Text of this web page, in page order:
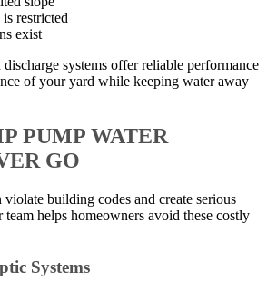
is restricted
exist
systems offer reliable performance
of your yard while keeping water away
PUMP WATER
GO
building codes and create serious
helps homeowners avoid these costly
Systems